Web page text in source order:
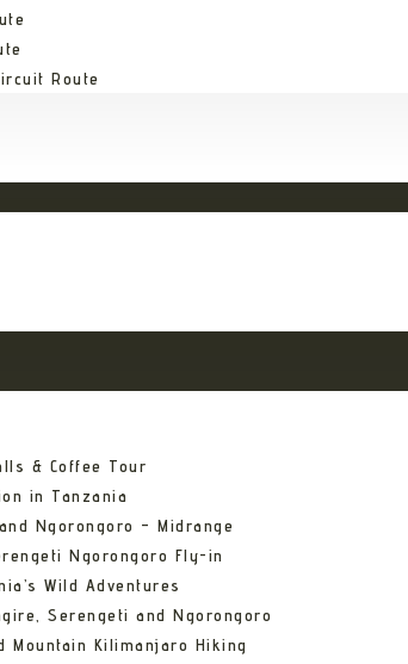
Route
& Coffee Tour
in Tanzania
Ngorongoro – Midrange
Ngorongoro Fly-in
Wild Adventures
Serengeti and Ngorongoro
Mountain Kilimanjaro Hiking